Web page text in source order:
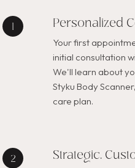
Personalized
Your first
initial consultation
We'll learn about
Styku Body
care plan.
Strategic,